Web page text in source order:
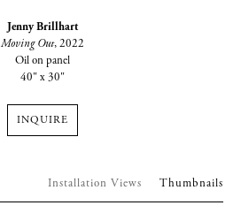
Jenny Brillhart
Moving Out, 2022
Oil on panel
40" x 30"
INQUIRE
Installation Views Thumbnails